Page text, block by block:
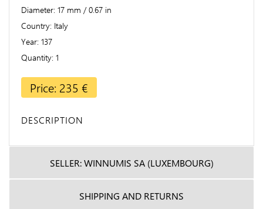
Diameter 17 mm / 0.67 in
Country Italy
Year 137
Quantity 1
Price: 235 €
DESCRIPTION
SELLER: WINNUMIS SA (LUXEMBOURG)
SHIPPING AND RETURNS